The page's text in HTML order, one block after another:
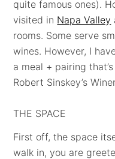
quite famous ones).
visited in Napa Valley
rooms. Some serve
wines. However, I
a meal + pairing
Robert Sinskey’s
THE SPACE
First off, the space
walk in, you are